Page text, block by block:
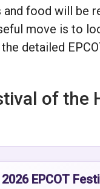
and food will be
move is to
detailed
of the
EPCOT